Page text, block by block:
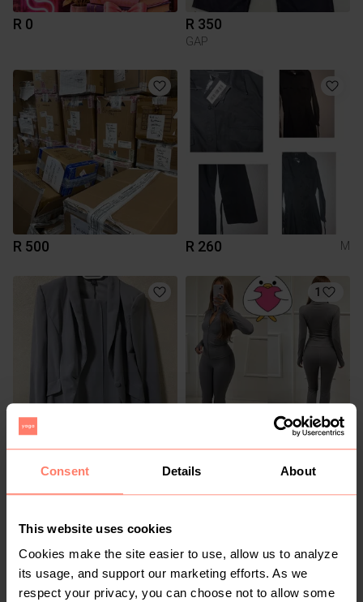
Consent Details About
This website uses cookies
Cookies make the site easier to use, allow us to analyze
its usage, and support our marketing efforts. As we
respect your privacy, you can choose not to allow some
R 0 R 350
GAP
R 500 R 260 M
R 400
S
Shein
1
R 390